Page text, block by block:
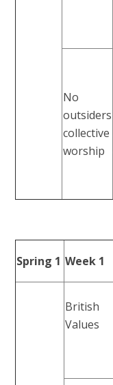
No
outsiders
collective
worship
Spring 1 Week 1
British
Values